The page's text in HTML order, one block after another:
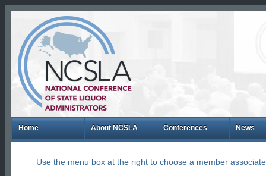
Home About NCSLA Conferences News
Use the menu box at the right to choose a member